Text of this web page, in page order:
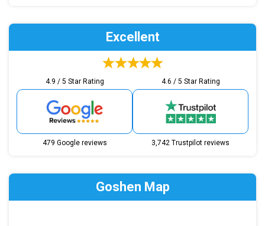
Excellent
4.9 / 5 Star Rating
479 Google reviews
4.6 / 5 Star Rating
3,742 Trustpilot reviews
Goshen Map